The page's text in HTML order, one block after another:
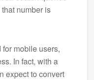
number is
for mobile users,
In fact, with a
expect to convert